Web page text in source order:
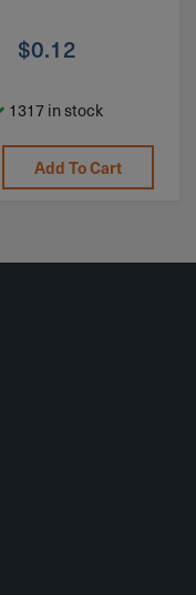
$0.12
1317 in stock
Add To Cart